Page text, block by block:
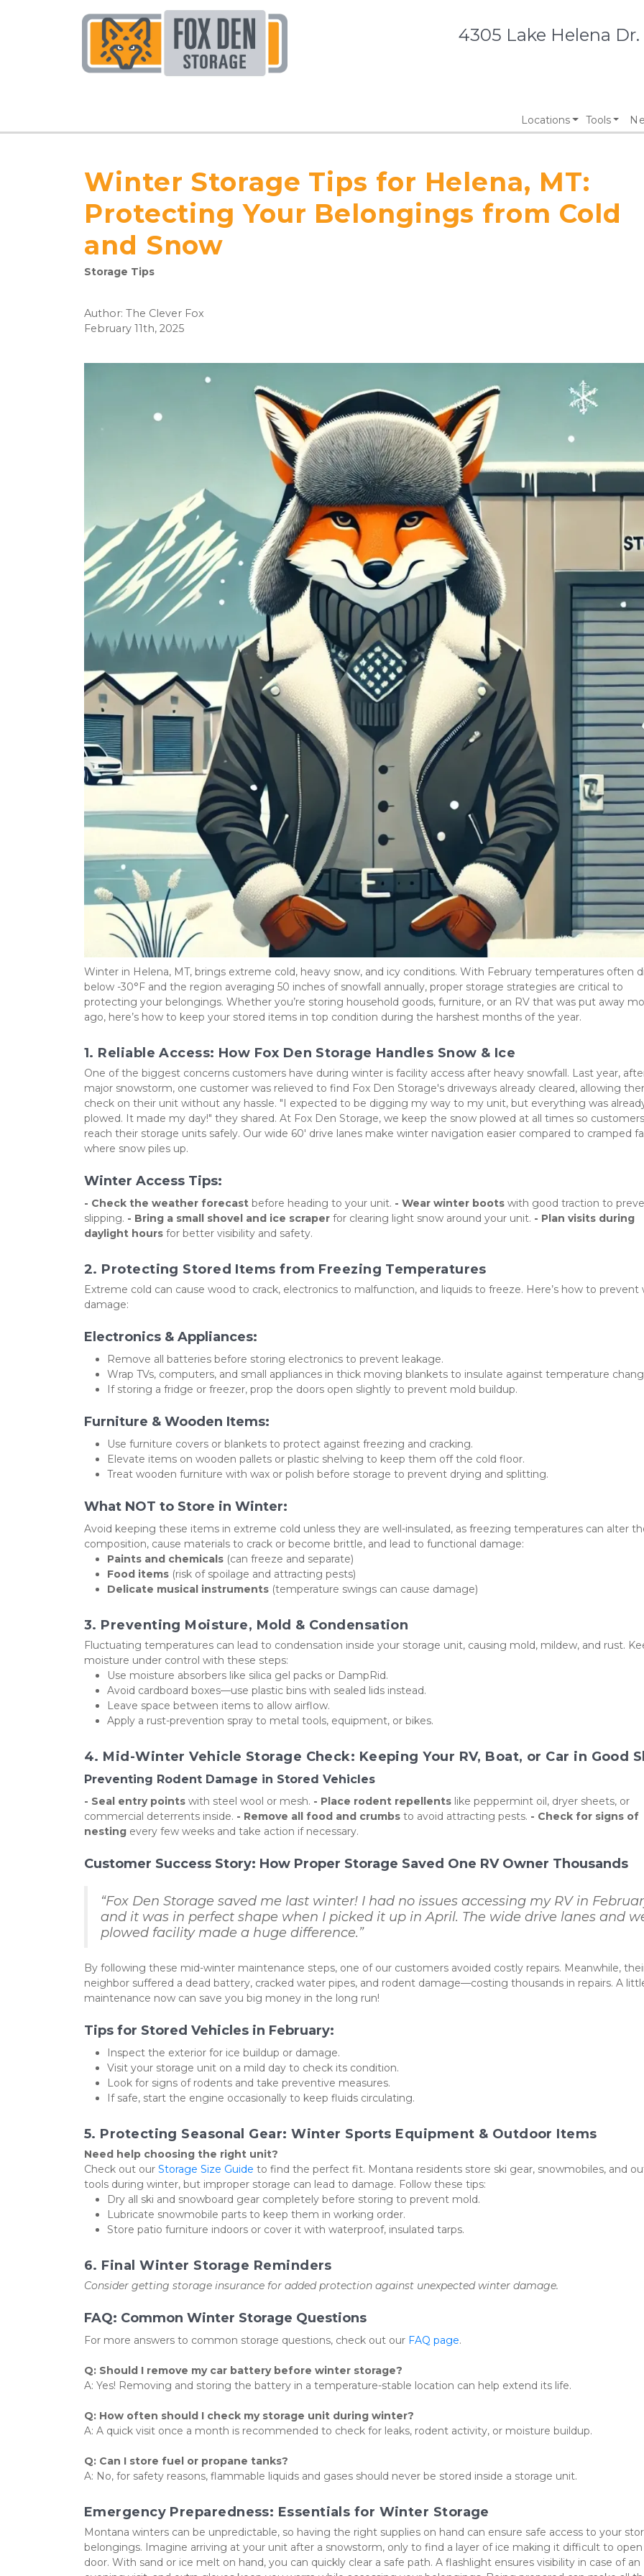
4305 Lake Helena
Locations Tools
Winter Storage Tips for Helena, MT:
Protecting Your Belongings from Cold
and Snow
Storage Tips
Author: The Clever Fox
February 11th, 2025
Winter in Helena, MT, brings extreme cold, heavy snow, and icy conditions. With February temperatures often
below -30°F and the region averaging 50 inches of snowfall annually, proper storage strategies are critical to
protecting your belongings. Whether you’re storing household goods, furniture, or an RV that was put away
ago, here’s how to keep your stored items in top condition during the harshest months of the year.
1. Reliable Access: How Fox Den Storage Handles Snow & Ice
One of the biggest concerns customers have during winter is facility access after heavy snowfall. Last year,
major snowstorm, one customer was relieved to find Fox Den Storage's driveways already cleared, allowing
check on their unit without any hassle. "I expected to be digging my way to my unit, but everything was
plowed. It made my day!" they shared. At Fox Den Storage, we keep the snow plowed at all times so
reach their storage units safely. Our wide 60' drive lanes make winter navigation easier compared to cramped
where snow piles up.
Winter Access Tips:
- Check the weather forecast before heading to your unit. - Wear winter boots with good traction to
slipping. - Bring a small shovel and ice scraper for clearing light snow around your unit. - Plan visits during
daylight hours for better visibility and safety.
2. Protecting Stored Items from Freezing Temperatures
Extreme cold can cause wood to crack, electronics to malfunction, and liquids to freeze. Here’s how to prevent
damage:
Electronics & Appliances:
Remove all batteries before storing electronics to prevent leakage.
Wrap TVs, computers, and small appliances in thick moving blankets to insulate against temperature
If storing a fridge or freezer, prop the doors open slightly to prevent mold buildup.
Furniture & Wooden Items:
Use furniture covers or blankets to protect against freezing and cracking.
Elevate items on wooden pallets or plastic shelving to keep them off the cold floor.
Treat wooden furniture with wax or polish before storage to prevent drying and splitting.
What NOT to Store in Winter:
Avoid keeping these items in extreme cold unless they are well-insulated, as freezing temperatures can alter
composition, cause materials to crack or become brittle, and lead to functional damage:
Paints and chemicals (can freeze and separate)
Food items (risk of spoilage and attracting pests)
Delicate musical instruments (temperature swings can cause damage)
3. Preventing Moisture, Mold & Condensation
Fluctuating temperatures can lead to condensation inside your storage unit, causing mold, mildew, and rust.
moisture under control with these steps:
Use moisture absorbers like silica gel packs or DampRid.
Avoid cardboard boxes—use plastic bins with sealed lids instead.
Leave space between items to allow airflow.
Apply a rust-prevention spray to metal tools, equipment, or bikes.
4. Mid-Winter Vehicle Storage Check: Keeping Your RV, Boat, or Car in Good
Preventing Rodent Damage in Stored Vehicles
- Seal entry points with steel wool or mesh. - Place rodent repellents like peppermint oil, dryer sheets, or
commercial deterrents inside. - Remove all food and crumbs to avoid attracting pests. - Check for signs of
nesting every few weeks and take action if necessary.
Customer Success Story: How Proper Storage Saved One RV Owner Thousands
“Fox Den Storage saved me last winter! I had no issues accessing my RV in
and it was in perfect shape when I picked it up in April. The wide drive lanes and
plowed facility made a huge difference.”
By following these mid-winter maintenance steps, one of our customers avoided costly repairs. Meanwhile,
neighbor suffered a dead battery, cracked water pipes, and rodent damage—costing thousands in repairs. A
maintenance now can save you big money in the long run!
Tips for Stored Vehicles in February:
Inspect the exterior for ice buildup or damage.
Visit your storage unit on a mild day to check its condition.
Look for signs of rodents and take preventive measures.
If safe, start the engine occasionally to keep fluids circulating.
5. Protecting Seasonal Gear: Winter Sports Equipment & Outdoor Items
Need help choosing the right unit?
Check out our Storage Size Guide to find the perfect fit. Montana residents store ski gear, snowmobiles, and
tools during winter, but improper storage can lead to damage. Follow these tips:
Dry all ski and snowboard gear completely before storing to prevent mold.
Lubricate snowmobile parts to keep them in working order.
Store patio furniture indoors or cover it with waterproof, insulated tarps.
6. Final Winter Storage Reminders
Consider getting storage insurance for added protection against unexpected winter damage.
FAQ: Common Winter Storage Questions
For more answers to common storage questions, check out our FAQ page.
Q: Should I remove my car battery before winter storage?
A: Yes! Removing and storing the battery in a temperature-stable location can help extend its life.
Q: How often should I check my storage unit during winter?
A: A quick visit once a month is recommended to check for leaks, rodent activity, or moisture buildup.
Q: Can I store fuel or propane tanks?
A: No, for safety reasons, flammable liquids and gases should never be stored inside a storage unit.
Emergency Preparedness: Essentials for Winter Storage
Montana winters can be unpredictable, so having the right supplies on hand can ensure safe access to your
belongings. Imagine arriving at your unit after a snowstorm, only to find a layer of ice making it difficult to
door. With sand or ice melt on hand, you can quickly clear a safe path. A flashlight ensures visibility in case of an